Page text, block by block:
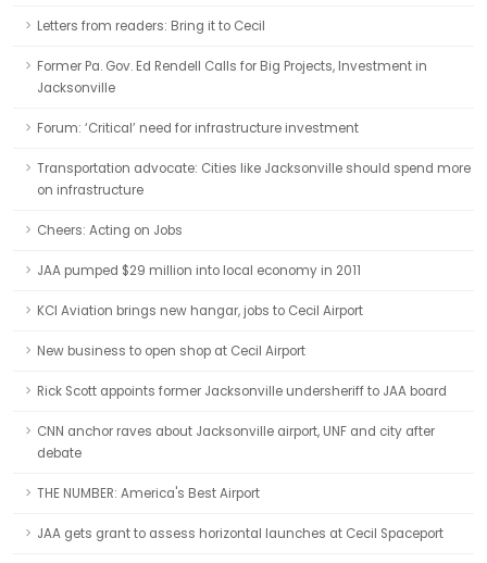
Letters from readers: Bring it to Cecil
Former Pa. Gov. Ed Rendell Calls for Big Projects, Investment in
Jacksonville
Forum: ‘Critical’ need for infrastructure investment
Transportation advocate: Cities like Jacksonville should spend more
on infrastructure
Cheers: Acting on Jobs
JAA pumped $29 million into local economy in 2011
KCI Aviation brings new hangar, jobs to Cecil Airport
New business to open shop at Cecil Airport
Rick Scott appoints former Jacksonville undersheriff to JAA board
CNN anchor raves about Jacksonville airport, UNF and city after
debate
THE NUMBER: America's Best Airport
JAA gets grant to assess horizontal launches at Cecil Spaceport